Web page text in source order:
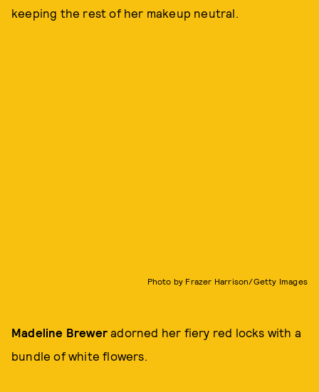
keeping the rest of her makeup neutral.
Photo by Frazer Harrison/Getty Images
Madeline Brewer adorned her fiery red locks with a
bundle of white flowers.